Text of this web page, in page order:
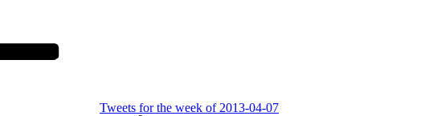
Tweets for the week of 2013-04-07